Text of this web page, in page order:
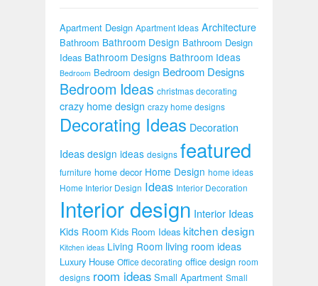
Apartment Design Apartment Ideas Architecture
Bathroom Bathroom Design Bathroom Design
Ideas Bathroom Designs Bathroom Ideas
Bedroom Bedroom design Bedroom Designs
Bedroom Ideas christmas decorating
crazy home design crazy home designs
Decorating Ideas Decoration
Ideas design ideas designs featured
furniture home decor Home Design home ideas
Home Interior Design Ideas Interior Decoration
Interior design Interior Ideas
Kids Room Kids Room Ideas kitchen design
Kitchen ideas Living Room living room ideas
Luxury House Office decorating office design room
designs room ideas Small Apartment Small